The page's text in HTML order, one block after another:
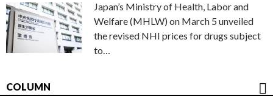
Japan’s Ministry of Health, Labor and
Welfare (MHLW) on March 5 unveiled
the revised NHI prices for drugs subject
to…
COLUMN